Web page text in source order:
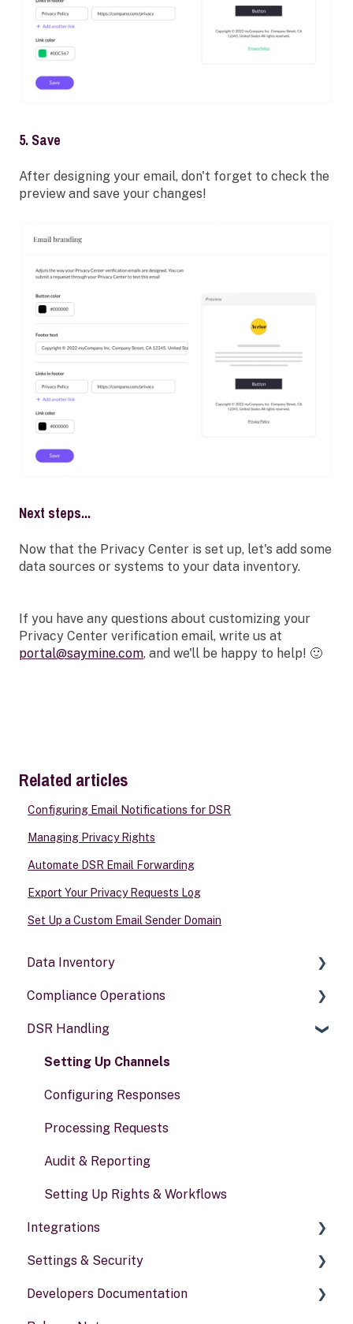
5. Save
After designing your email, don't forget to check the
preview and save your changes!
Next steps...
Now that the Privacy Center is set up, let's add some
data sources or systems to your data inventory.
If you have any questions about customizing your
Privacy Center verification email, write us at
portal@saymine.com, and we'll be happy to help! 🙂
Related articles
Configuring Email Notifications for DSR
Managing Privacy Rights
Automate DSR Email Forwarding
Export Your Privacy Requests Log
Set Up a Custom Email Sender Domain
Data Inventory
Systems
Data types
Activities
Compliance Operations
Compliance reports
Policies & alerts
Risk assessments
DSR Handling
Setting Up Channels
Configuring Responses
Processing Requests
Audit & Reporting
Setting Up Rights & Workflows
Integrations
General information
Settings & Security
Security
Developers Documentation